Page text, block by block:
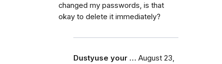
changed my passwords, is that
okay to delete it immediately?
Dustyuse your … August 23,